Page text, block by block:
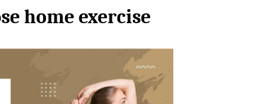
home exercise